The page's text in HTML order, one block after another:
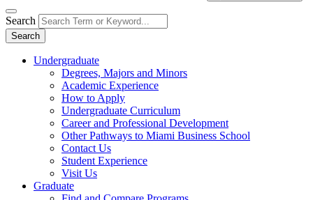
Search
Search
Undergraduate
Degrees, Majors and Minors
Academic Experience
How to Apply
Undergraduate Curriculum
Career and Professional Development
Other Pathways to Miami Business School
Contact Us
Student Experience
Visit Us
Graduate